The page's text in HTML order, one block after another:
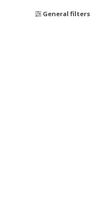
General filters